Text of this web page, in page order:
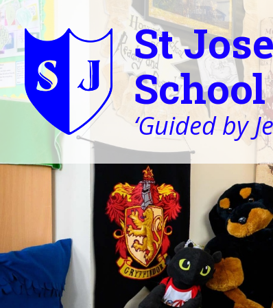
St
School
‘Guided by